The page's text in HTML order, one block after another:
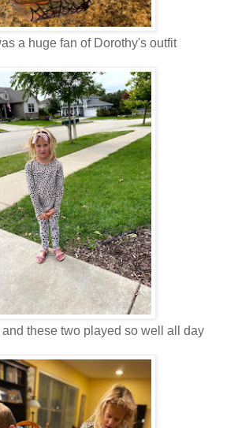
a huge fan of Dorothy's outfit
these two played so well all day